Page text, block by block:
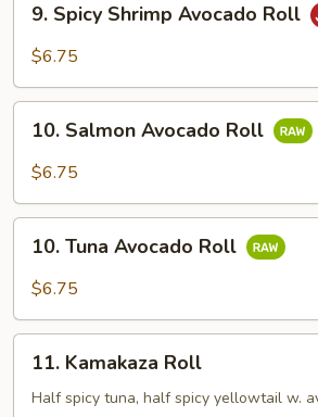
Spicy
Shrimp
Roll
9. Spicy Shrimp Avocado Roll
$6.75
Salmon
Avocado
10. Salmon Avocado Roll
$6.75
Tuna
Avocado
10. Tuna Avocado Roll
$6.75
Kamakaza
Roll
11. Kamakaza Roll
Half spicy tuna, half spicy yellowtail w.